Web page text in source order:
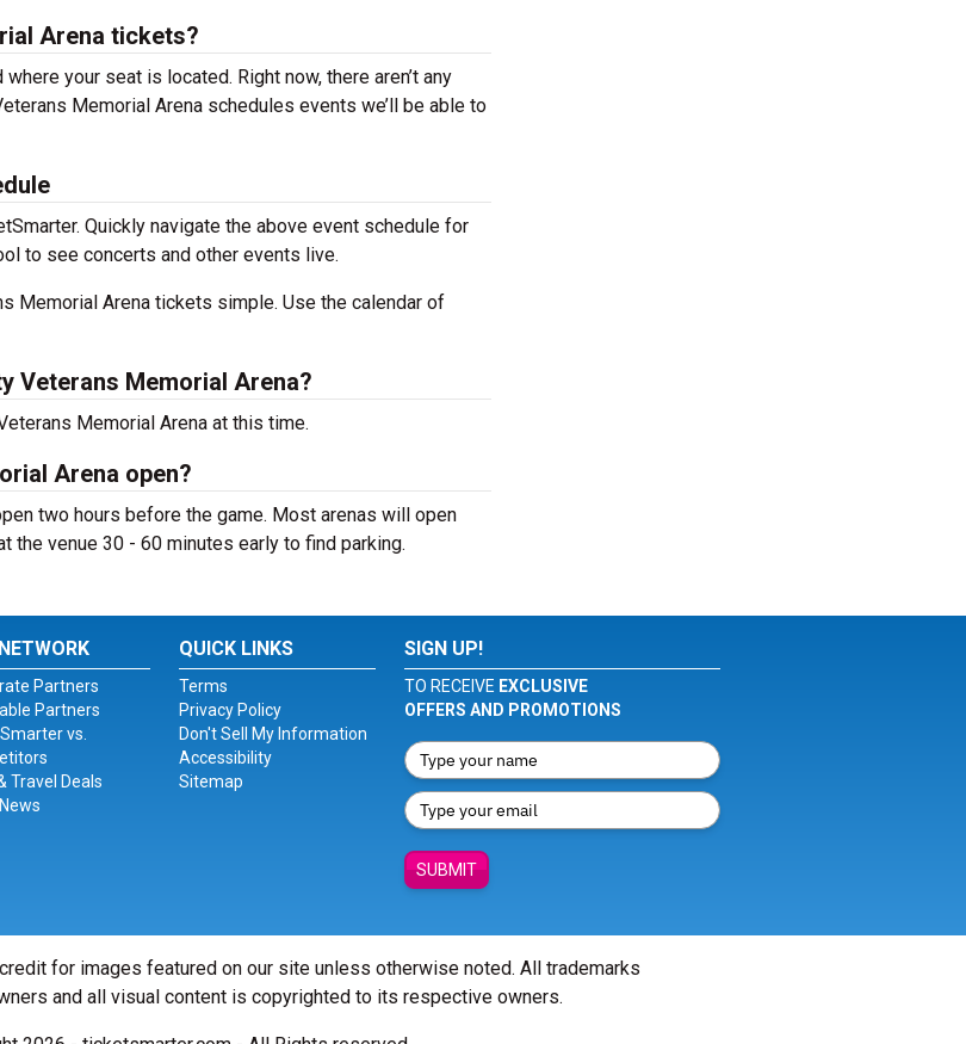
Arena tickets?
your seat is located. Right now, there aren’t any
Memorial Arena schedules events we’ll be able to
Quickly navigate the above event schedule for
to see concerts and other events live.
Memorial Arena tickets simple. Use the calendar of
Veterans Memorial Arena?
Memorial Arena at this time.
Arena open?
two hours before the game. Most arenas will open
the venue 30 - 60 minutes early to find parking.
Partners
Partners
vs.
Travel Deals
QUICK LINKS
Terms
Privacy Policy
Don't Sell My Information
Accessibility
Sitemap
SIGN UP!
TO RECEIVE EXCLUSIVE
OFFERS AND PROMOTIONS
SUBMIT
for images featured on our site unless otherwise noted. All trademarks
and all visual content is copyrighted to its respective owners.